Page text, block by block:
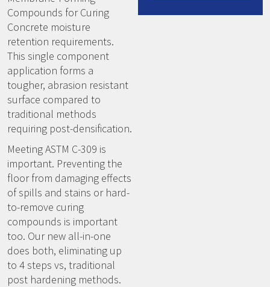
Compounds for Curing
Concrete moisture
retention requirements.
This single component
application forms a
tougher, abrasion resistant
surface compared to
traditional methods
requiring post-densification.
Meeting ASTM C-309 is
important. Preventing the
floor from damaging effects
of spills and stains or hard-
to-remove curing
compounds is important
too. Our new all-in-one
does both, eliminating up
to 4 steps vs, traditional
post hardening methods.